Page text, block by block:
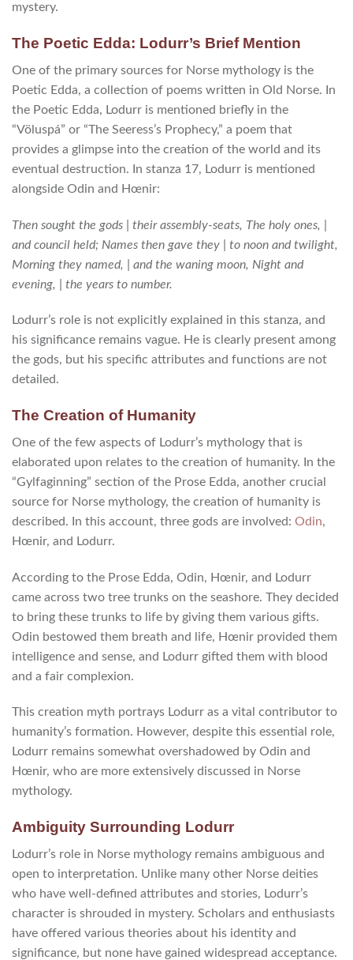
mystery.
The Poetic Edda: Lodurr’s Brief Mention
One of the primary sources for Norse mythology is the
Poetic Edda, a collection of poems written in Old Norse. In
the Poetic Edda, Lodurr is mentioned briefly in the
“Völuspá” or “The Seeress’s Prophecy,” a poem that
provides a glimpse into the creation of the world and its
eventual destruction. In stanza 17, Lodurr is mentioned
alongside Odin and Hœnir:
Then sought the gods | their assembly-seats, The holy ones, |
and council held; Names then gave they | to noon and twilight,
Morning they named, | and the waning moon, Night and
evening, | the years to number.
Lodurr’s role is not explicitly explained in this stanza, and
his significance remains vague. He is clearly present among
the gods, but his specific attributes and functions are not
detailed.
The Creation of Humanity
One of the few aspects of Lodurr’s mythology that is
elaborated upon relates to the creation of humanity. In the
“Gylfaginning” section of the Prose Edda, another crucial
source for Norse mythology, the creation of humanity is
described. In this account, three gods are involved: Odin,
Hœnir, and Lodurr.
According to the Prose Edda, Odin, Hœnir, and Lodurr
came across two tree trunks on the seashore. They decided
to bring these trunks to life by giving them various gifts.
Odin bestowed them breath and life, Hœnir provided them
intelligence and sense, and Lodurr gifted them with blood
and a fair complexion.
This creation myth portrays Lodurr as a vital contributor to
humanity’s formation. However, despite this essential role,
Lodurr remains somewhat overshadowed by Odin and
Hœnir, who are more extensively discussed in Norse
mythology.
Ambiguity Surrounding Lodurr
Lodurr’s role in Norse mythology remains ambiguous and
open to interpretation. Unlike many other Norse deities
who have well-defined attributes and stories, Lodurr’s
character is shrouded in mystery. Scholars and enthusiasts
have offered various theories about his identity and
significance, but none have gained widespread acceptance.